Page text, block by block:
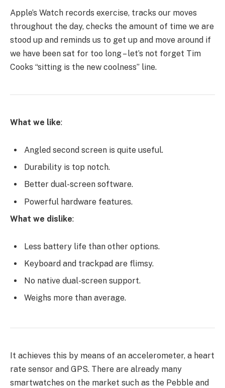
Apple’s Watch records exercise, tracks our moves
throughout the day, checks the amount of time we are
stood up and reminds us to get up and move around if
we have been sat for too long – let’s not forget Tim
Cooks “sitting is the new coolness” line.
What we like:
Angled second screen is quite useful.
Durability is top notch.
Better dual-screen software.
Powerful hardware features.
What we dislike:
Less battery life than other options.
Keyboard and trackpad are flimsy.
No native dual-screen support.
Weighs more than average.
It achieves this by means of an accelerometer, a heart
rate sensor and GPS. There are already many
smartwatches on the market such as the Pebble and